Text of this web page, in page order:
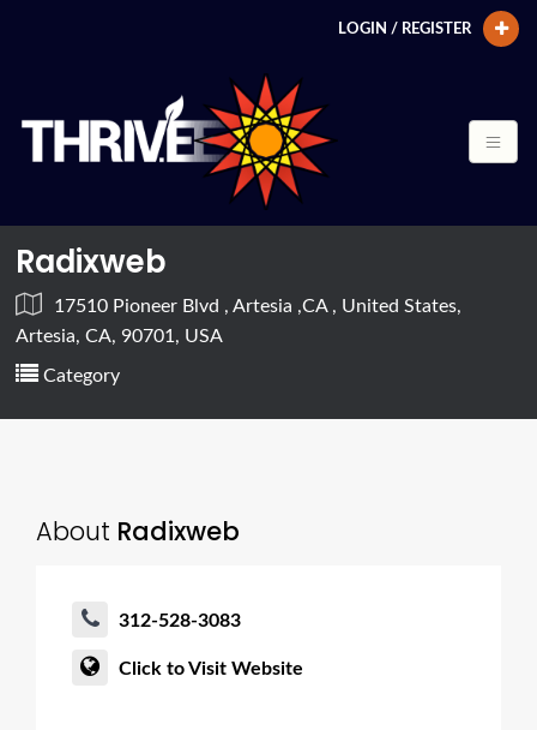
LOGIN / REGISTER
Radixweb
17510 Pioneer Blvd , Artesia ,CA , United States,
Artesia, CA, 90701, USA
Category
About Radixweb
312-528-3083
Click to Visit Website